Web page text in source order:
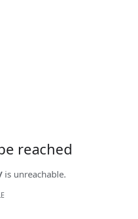
reached
is unreachable.